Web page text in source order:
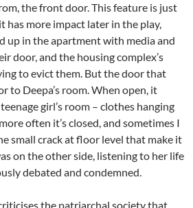
the front door. This feature is just
has more impact later in the play,
up in the apartment with media and
door, and the housing complex’s
to evict them. But the door that
to Deepa’s room. When open, it
girl’s room – clothes hanging
often it’s closed, and sometimes I
small crack at floor level that make it
on the other side, listening to her life
debated and condemned.
the patriarchal society that